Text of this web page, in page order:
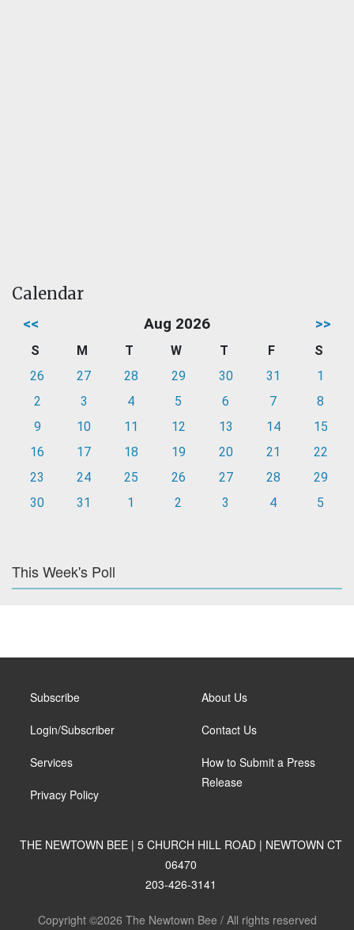
Calendar
<< Aug 2026 >>
S M T W T F
S
26
27 28 29 30 31
1
2
3 4 5 6 7
8
9
10 11 12 13 14
15
16
17 18 19 20 21
22
23
24 25 26 27 28
29
30
31 1 2 3 4 5
This Week's Poll
Subscribe
Login/Subscriber
Services
Privacy Policy
About Us
Contact Us
How to Submit a Press
Release
THE NEWTOWN BEE | 5 CHURCH HILL ROAD | NEWTOWN CT
06470
203-426-3141
Copyright ©2026 The Newtown Bee / All rights reserved